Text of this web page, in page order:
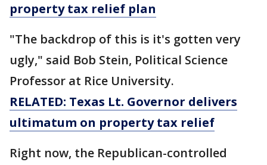
property tax relief plan
"The backdrop of this is it's gotten very
ugly," said Bob Stein, Political Science
Professor at Rice University.
RELATED: Texas Lt. Governor delivers
ultimatum on property tax relief
Right now, the Republican-controlled